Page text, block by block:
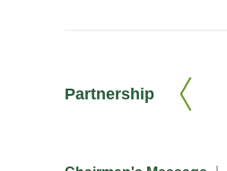
Partnership